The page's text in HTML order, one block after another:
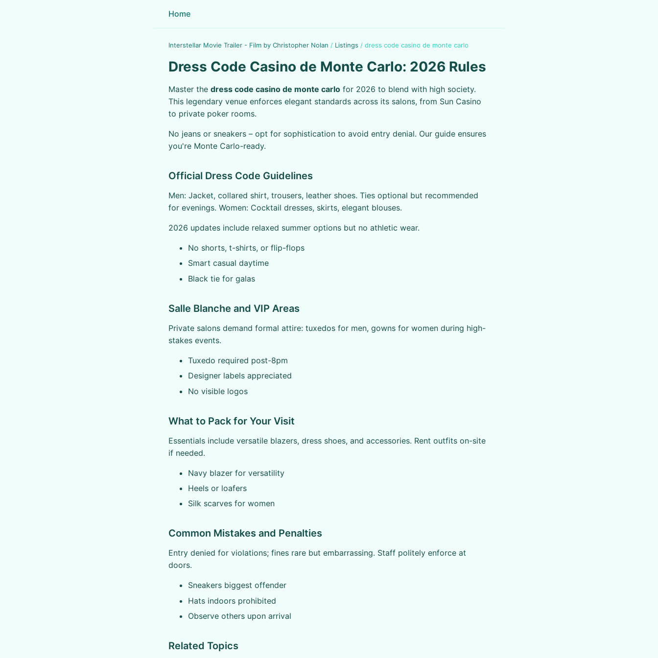
Home
Interstellar Movie Trailer - Film by Christopher Nolan / Listings / dress code casino de monte carlo
Dress Code Casino de Monte Carlo: 2026 Rules
Master the dress code casino de monte carlo for 2026 to blend with high society.
This legendary venue enforces elegant standards across its salons, from Sun Casino
to private poker rooms.
No jeans or sneakers – opt for sophistication to avoid entry denial. Our guide ensures
you're Monte Carlo-ready.
Official Dress Code Guidelines
Men: Jacket, collared shirt, trousers, leather shoes. Ties optional but recommended
for evenings. Women: Cocktail dresses, skirts, elegant blouses.
2026 updates include relaxed summer options but no athletic wear.
No shorts, t-shirts, or flip-flops
Smart casual daytime
Black tie for galas
Salle Blanche and VIP Areas
Private salons demand formal attire: tuxedos for men, gowns for women during high-
stakes events.
Tuxedo required post-8pm
Designer labels appreciated
No visible logos
What to Pack for Your Visit
Essentials include versatile blazers, dress shoes, and accessories. Rent outfits on-site
if needed.
Navy blazer for versatility
Heels or loafers
Silk scarves for women
Common Mistakes and Penalties
Entry denied for violations; fines rare but embarrassing. Staff politely enforce at
doors.
Sneakers biggest offender
Hats indoors prohibited
Observe others upon arrival
Related Topics